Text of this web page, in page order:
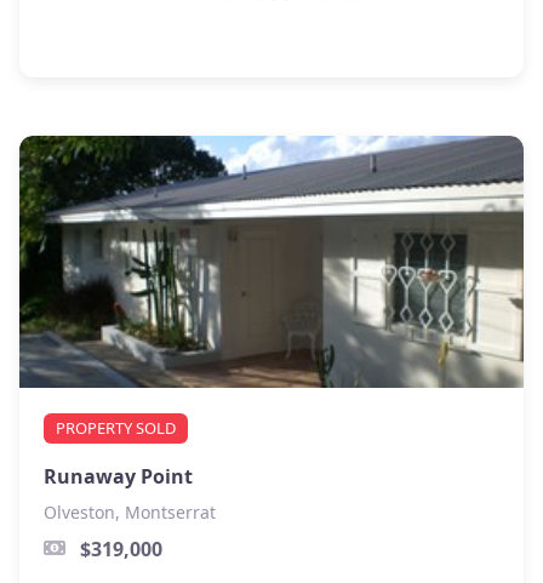
PROPERTY SOLD
Runaway Point
Olveston, Montserrat
$319,000